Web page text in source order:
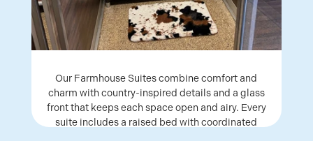
Our Farmhouse Suites combine comfort and
charm with country-inspired details and a glass
front that keeps each space open and airy. Every
suite includes a raised bed with coordinated